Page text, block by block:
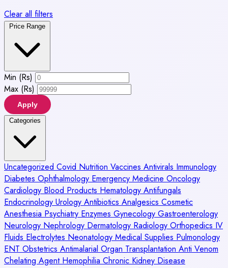
Clear all filters
Price Range
Min (Rs)
Max (Rs)
Apply
Categories
Uncategorized Covid Nutrition Vaccines Antivirals Immunology
Diabetes Ophthalmology Emergency Medicine Oncology
Cardiology Blood Products Hematology Antifungals
Endocrinology Urology Antibiotics Analgesics Cosmetic
Anesthesia Psychiatry Enzymes Gynecology Gastroenterology
Neurology Nephrology Dermatology Radiology Orthopedics IV
Fluids Electrolytes Neonatology Medical Supplies Pulmonology
ENT Obstetrics Antimalarial Organ Transplantation Anti Venom
Chelating Agent Hemophilia Chronic Kidney Disease